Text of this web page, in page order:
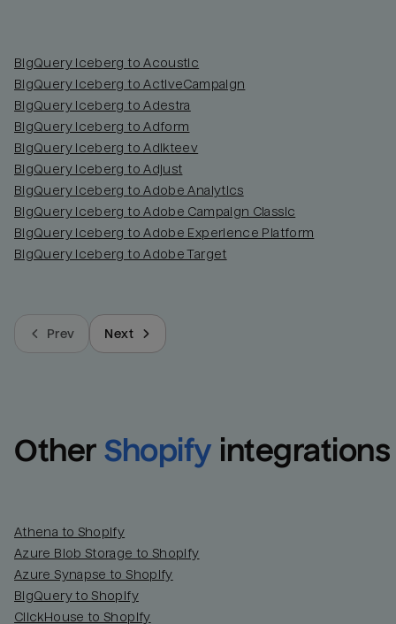
BigQuery Iceberg to Acoustic
BigQuery Iceberg to ActiveCampaign
BigQuery Iceberg to Adestra
BigQuery Iceberg to Adform
BigQuery Iceberg to Adikteev
BigQuery Iceberg to Adjust
BigQuery Iceberg to Adobe Analytics
BigQuery Iceberg to Adobe Campaign Classic
BigQuery Iceberg to Adobe Experience Platform
BigQuery Iceberg to Adobe Target
Prev Next
Other Shopify integrations
Athena to Shopify
Azure Blob Storage to Shopify
Azure Synapse to Shopify
BigQuery to Shopify
ClickHouse to Shopify